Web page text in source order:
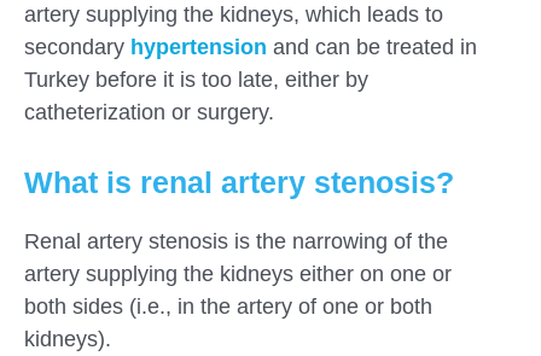
artery supplying the kidneys, which leads to
secondary hypertension and can be treated in
Turkey before it is too late, either by
catheterization or surgery.
What is renal artery stenosis?
Renal artery stenosis is the narrowing of the
artery supplying the kidneys either on one or
both sides (i.e., in the artery of one or both
kidneys).